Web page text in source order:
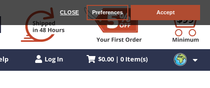
CLOSE Preferences Accept
Log In $0.00 | 0 Item(s)